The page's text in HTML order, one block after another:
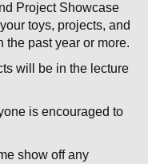
Project Showcase
toys, projects, and
the past year or more.
will be in the lecture
is encouraged to
show off any